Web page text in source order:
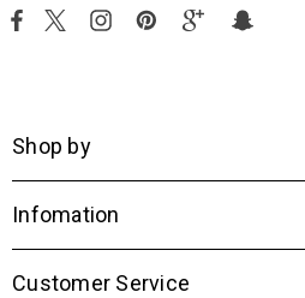
Shop by
Infomation
Customer Service